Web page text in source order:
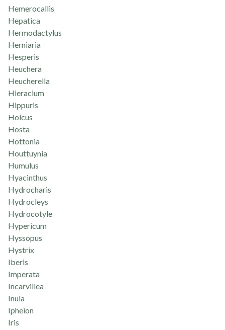
Hemerocallis
Hepatica
Hermodactylus
Herniaria
Hesperis
Heuchera
Heucherella
Hieracium
Hippuris
Holcus
Hosta
Hottonia
Houttuynia
Humulus
Hyacinthus
Hydrocharis
Hydrocleys
Hydrocotyle
Hypericum
Hyssopus
Hystrix
Iberis
Imperata
Incarvillea
Inula
Ipheion
Iris